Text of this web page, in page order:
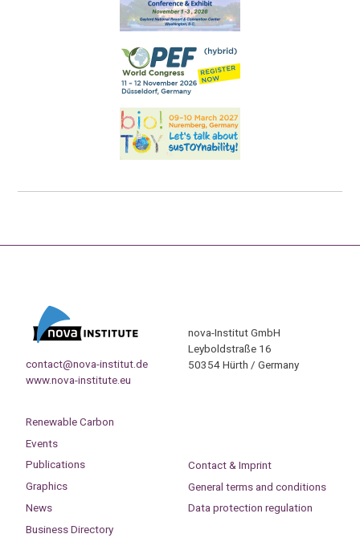
contact@nova-institut.de
www.nova-institute.eu
nova-Institut GmbH
Leyboldstraße 16
50354 Hürth / Germany
Renewable Carbon
Events
Publications
Graphics
News
Business Directory
Contact & Imprint
General terms and conditions
Data protection regulation